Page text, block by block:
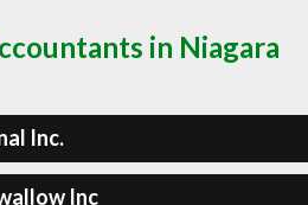
in Niagara
Inc.
Inc